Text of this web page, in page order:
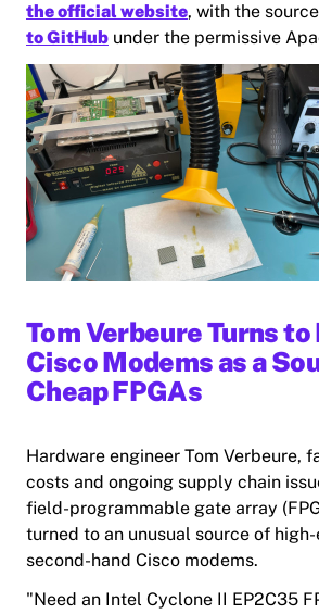
the official website, with the
to GitHub under the permissive
Tom Verbeure Turns
Cisco Modems as a
Cheap FPGAs
Hardware engineer Tom Verbeure,
costs and ongoing supply chain
field-programmable gate array
turned to an unusual source of
second-hand Cisco modems.
"Need an Intel Cyclone II EP2C35